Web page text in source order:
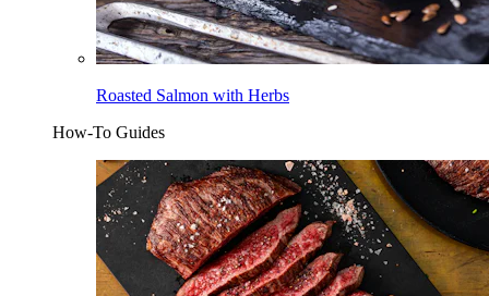
Roasted Salmon with Herbs
How-To Guides